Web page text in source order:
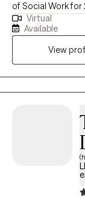
of Social Work for
case management
medical social work. I received my Master's of Science
Work from the
five years. At this time, I provide individual therapy to adults
dealing with
issues. We work to recognize triggers/barriers to successful
better version of
Virtual
Available
View